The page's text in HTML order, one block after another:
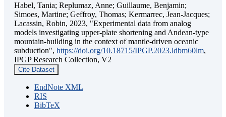
Habel, Tania; Replumaz, Anne; Guillaume, Benjamin;
Simoes, Martine; Geffroy, Thomas; Kermarrec, Jean-Jacques;
Lacassin, Robin, 2023, "Experimental data from analog
models investigating upper-plate shortening and Andean-type
mountain-building in the context of mantle-driven oceanic
subduction", https://doi.org/10.18715/IPGP.2023.ldbm60lm,
IPGP Research Collection, V2
Cite Dataset
EndNote XML
RIS
BibTeX